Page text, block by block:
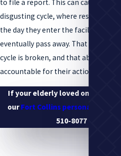
to file a report. This can cause a
disgusting cycle, where residents
the day they enter the facility to the
eventually pass away. That is so
cycle is broken, and that abusers are
accountable for their actions.
If your elderly loved one has
ourFort Collins personal injury
510-8077or online.